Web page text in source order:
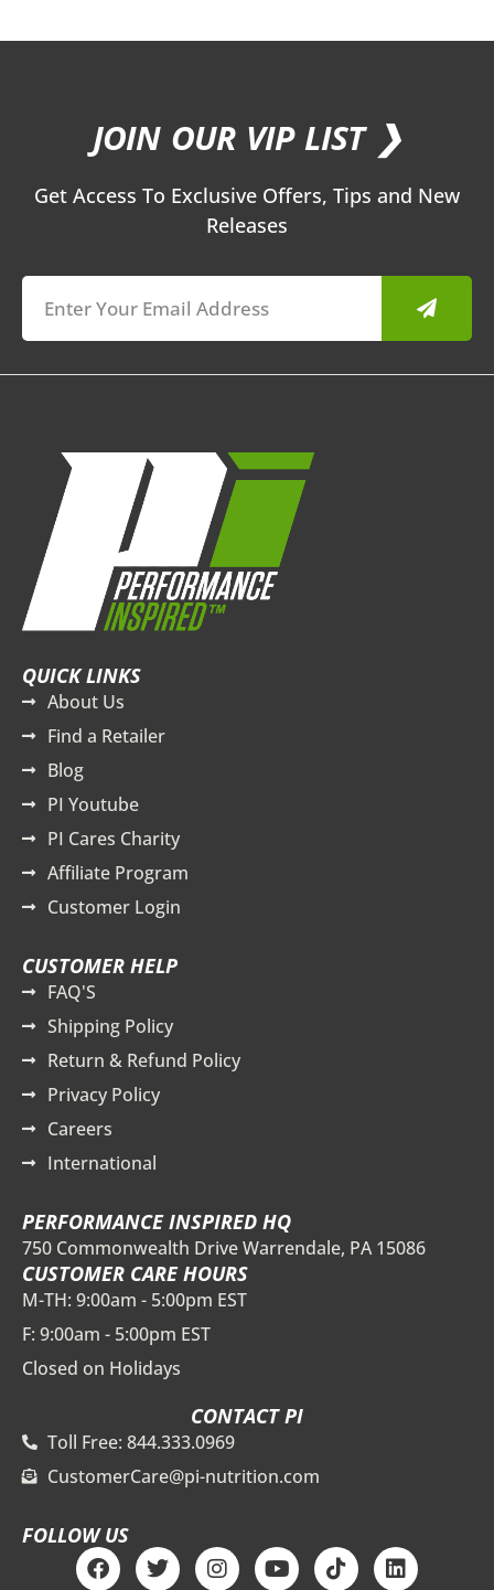
JOIN OUR VIP LIST ❯
Get Access To Exclusive Offers, Tips and New
Releases
Submit
QUICK LINKS
About Us
Find a Retailer
Blog
PI Youtube
PI Cares Charity
Affiliate Program
Customer Login
CUSTOMER HELP
FAQ'S
Shipping Policy
Return & Refund Policy
Privacy Policy
Careers
International
PERFORMANCE INSPIRED HQ
750 Commonwealth Drive Warrendale, PA 15086
CUSTOMER CARE HOURS
M-TH: 9:00am - 5:00pm EST
F: 9:00am - 5:00pm EST
Closed on Holidays
CONTACT PI
Toll Free: 844.333.0969
CustomerCare@pi-nutrition.com
FOLLOW US
F
a
T
w
I
n
Y
o
T
i
L
i